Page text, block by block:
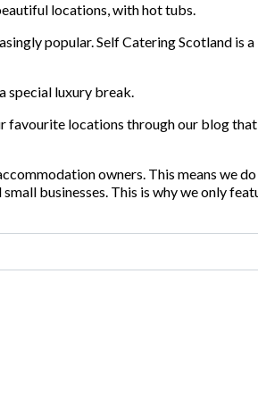
locations, with hot tubs.
popular. Self Catering Scotland is
special luxury break.
favourite locations through our blog
owners. This means we
businesses. This is why we only